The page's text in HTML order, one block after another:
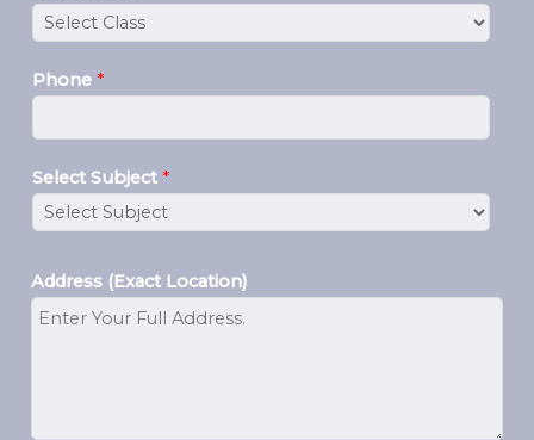
Phone *
Select Subject *
Address (Exact Location)